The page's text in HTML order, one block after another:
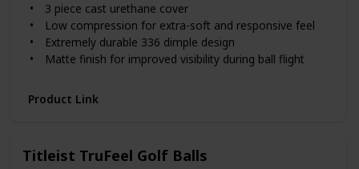
3 piece cast urethane cover
Low compression for extra-soft and responsive feel
Extremely durable 336 dimple design
Matte finish for improved visibility during ball flight
Product Link
Titleist TruFeel Golf Balls